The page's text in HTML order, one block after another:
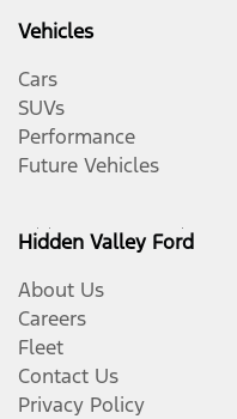
Vehicles
Cars
SUVs
Performance
Future Vehicles
Hidden Valley Ford
About Us
Careers
Fleet
Contact Us
Privacy Policy